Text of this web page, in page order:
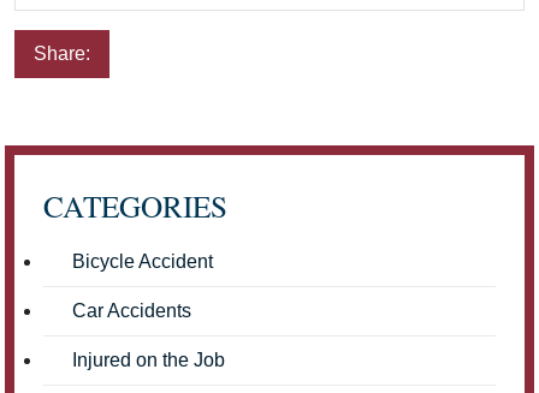
Share:
CATEGORIES
Bicycle Accident
Car Accidents
Injured on the Job